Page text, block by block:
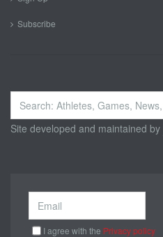
Subscribe
Search
...
Site developed and maintained by
I agree with the Privacy policy